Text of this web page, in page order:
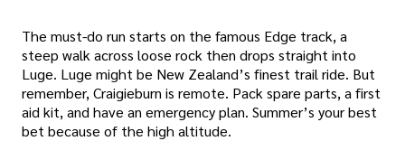
The must-do run starts on the famous Edge track, a
steep walk across loose rock then drops straight into
Luge. Luge might be New Zealand’s finest trail ride. But
remember, Craigieburn is remote. Pack spare parts, a first
aid kit, and have an emergency plan. Summer’s your best
bet because of the high altitude.